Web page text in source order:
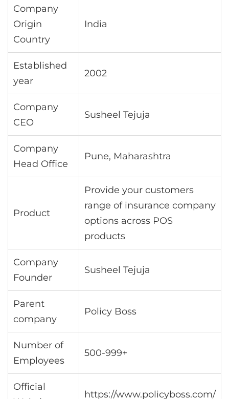
Company
Origin
Country
India
Established
year
2002
Company
CEO
Susheel Tejuja
Company
Head Office
Pune, Maharashtra
Product
Provide your customers
range of insurance company
options across POS
products
Company
Founder
Susheel Tejuja
Parent
company
Policy Boss
Number of
Employees
500-999+
Official
https://www.policyboss.com/